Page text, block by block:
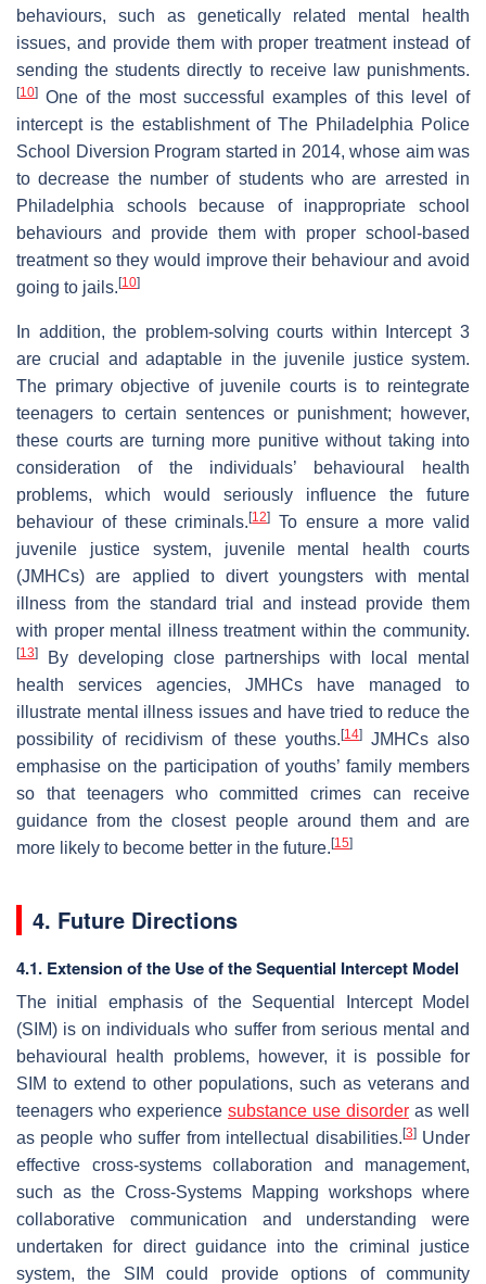
behaviours, such as genetically related mental health
issues, and provide them with proper treatment instead of
sending the students directly to receive law punishments.
[10] One of the most successful examples of this level of
intercept is the establishment of The Philadelphia Police
School Diversion Program started in 2014, whose aim was
to decrease the number of students who are arrested in
Philadelphia schools because of inappropriate school
behaviours and provide them with proper school-based
treatment so they would improve their behaviour and avoid
going to jails. [10]
In addition, the problem-solving courts within Intercept 3
are crucial and adaptable in the juvenile justice system.
The primary objective of juvenile courts is to reintegrate
teenagers to certain sentences or punishment; however,
these courts are turning more punitive without taking into
consideration of the individuals’ behavioural health
problems, which would seriously influence the future
behaviour of these criminals.[12]
To ensure a more valid
juvenile justice system, juvenile mental health courts
(JMHCs) are applied to divert youngsters with mental
illness from the standard trial and instead provide them
with proper mental illness treatment within the community.
[13]
By developing close partnerships with local mental
health services agencies, JMHCs have managed to
illustrate mental illness issues and have tried to reduce the
possibility of recidivism of these youths. [14]
JMHCs also
emphasise on the participation of youths’ family members
so that teenagers who committed crimes can receive
guidance from the closest people around them and are
more likely to become better in the future. [15]
4. Future Directions
4.1. Extension of the Use of the Sequential Intercept Model
The initial emphasis of the Sequential Intercept Model
(SIM) is on individuals who suffer from serious mental and
behavioural health problems, however, it is possible for
SIM to extend to other populations, such as veterans and
teenagers who experience substance use disorder as well
as people who suffer from intellectual disabilities. [3]Under
effective cross-systems collaboration and management,
such as the Cross-Systems Mapping workshops where
collaborative communication and understanding were
undertaken for direct guidance into the criminal justice
system, the SIM could provide options of community